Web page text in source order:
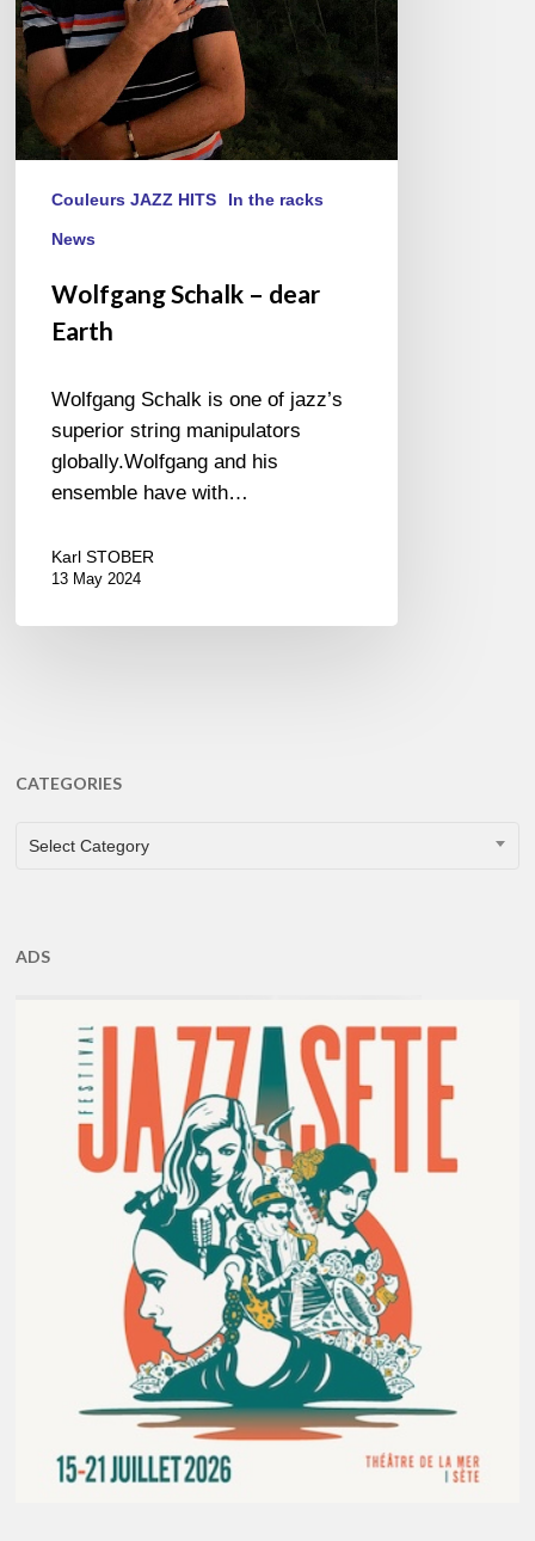
Couleurs JAZZ HITS In the racks
News
Wolfgang Schalk – dear
Earth
Wolfgang Schalk is one of jazz’s
superior string manipulators
globally.Wolfgang and his
ensemble have with…
Karl STOBER
13 May 2024
CATEGORIES
CATEGORIES
Select Category
ADS